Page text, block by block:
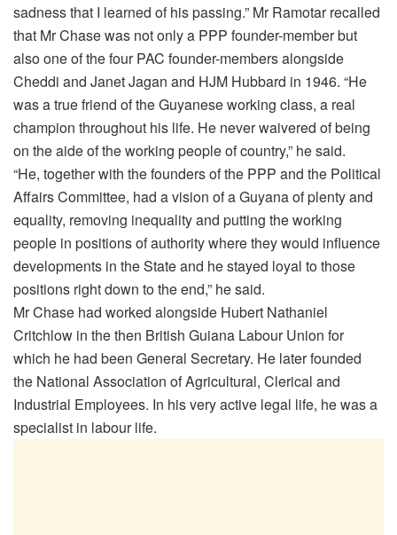
sadness that I learned of his passing.” Mr Ramotar recalled
that Mr Chase was not only a PPP founder-member but
also one of the four PAC founder-members alongside
Cheddi and Janet Jagan and HJM Hubbard in 1946. “He
was a true friend of the Guyanese working class, a real
champion throughout his life. He never waivered of being
on the aide of the working people of country,” he said.
“He, together with the founders of the PPP and the Political
Affairs Committee, had a vision of a Guyana of plenty and
equality, removing inequality and putting the working
people in positions of authority where they would influence
developments in the State and he stayed loyal to those
positions right down to the end,” he said.
Mr Chase had worked alongside Hubert Nathaniel
Critchlow in the then British Guiana Labour Union for
which he had been General Secretary. He later founded
the National Association of Agricultural, Clerical and
Industrial Employees. In his very active legal life, he was a
specialist in labour life.